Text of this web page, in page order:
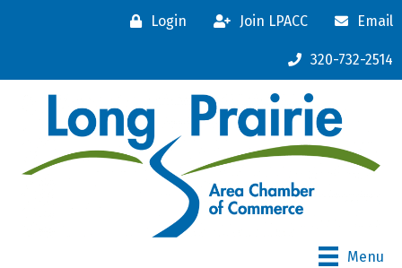
Login Join LPACC Email
320-732-2514
Menu